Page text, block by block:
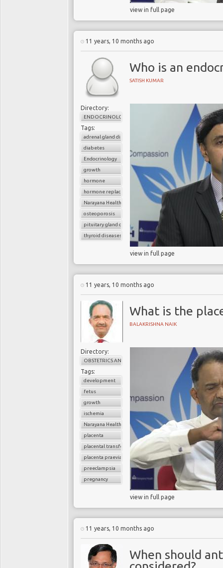
view in full page
11 years, 10 months ago
Who is an
SATISH KUMAR
Directory:
ENDOCRINOLOGY
Tags:
adrenal gland diseases
diabetes
Endocrinology
growth
hormone
hormone replacement therapy
Narayana Health
osteoporosis
pituitary gland diseases
thyroid diseases
view in full page
11 years, 10 months ago
What is the
BALAKRISHNA NAIK
Directory:
OBSTETRICS AND GYNAECOLOGY
Tags:
development
fetus
growth
ischemia
Narayana Health
placenta
placental transfer
placenta praevia
preeclampsia
pregnancy
view in full page
11 years, 10 months ago
When should